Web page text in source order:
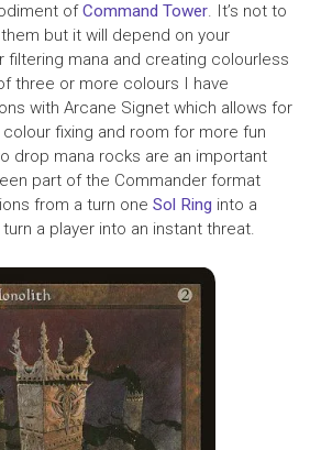
ofCommand Tower. It’s not to
them but it will depend on your
filtering mana and creating colourless
three or more colours I have
with Arcane Signet which allows for
fixing and room for more fun
drop mana rocks are an important
part of the Commander format
from a turn one Sol Ring into a
a player into an instant threat.